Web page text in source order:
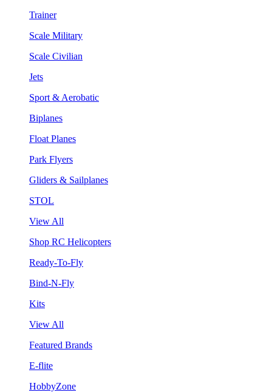
Trainer
Scale Military
Scale Civilian
Jets
Sport & Aerobatic
Biplanes
Float Planes
Park Flyers
Gliders & Sailplanes
STOL
View All
Shop RC Helicopters
Ready-To-Fly
Bind-N-Fly
Kits
View All
Featured Brands
E-flite
HobbyZone